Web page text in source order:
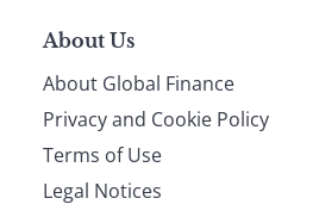
About Us
About Global Finance
Privacy and Cookie Policy
Terms of Use
Legal Notices